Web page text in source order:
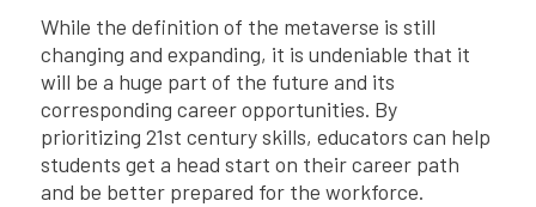
While the definition of the metaverse is still
changing and expanding, it is undeniable that it
will be a huge part of the future and its
corresponding career opportunities. By
prioritizing 21st century skills, educators can help
students get a head start on their career path
and be better prepared for the workforce.